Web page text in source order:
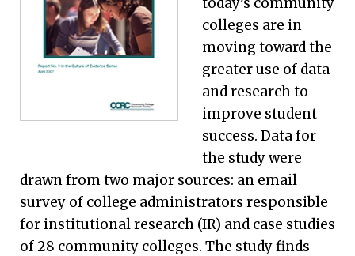
colleges are in
moving toward the
greater use of data
and research to
improve student
success. Data for
the study were
drawn from two major sources: an email
survey of college administrators responsible
for institutional research (IR) and case studies
of 28 community colleges. The study finds